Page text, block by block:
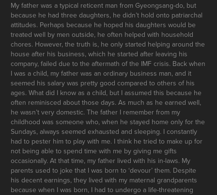
My father was a typical reticent man from Gyeongsang-do, but
because he had three daughters, he didn’t hold onto patriarchal
attitudes. Perhaps because he hoped his daughters would be
treated well by men outside, he often helped with household
chores. However, the truth is, he only started helping around the
house after his business, which he started after leaving his
company, failed due to the aftermath of the IMF crisis. Back when
I was a child, my father was an ordinary business man, and it
seemed his salary was pretty good compared to others of his
ages. What did I know as a child, but I assumed this because he
often reminisced about those days. As much as he earned well,
he wasn’t very domestic. The father I remember from my
childhood was someone who, when he stayed home only for the
Sundays, always seemed exhausted and sleeping. I constantly
had to pester him to play with me. I think he tried to make up for
not being able to spend time with me by giving me gifts
occasionally. At that time, my father lived with his in-laws. My
parents used to joke that I was born to ‘devour’ them. Despite
his decent earnings, they lived with my maternal grandparents
because when I was born, I had to undergo a life-threatening